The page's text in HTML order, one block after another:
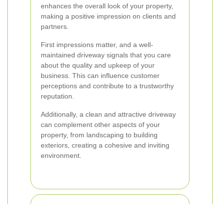
enhances the overall look of your property,
making a positive impression on clients and
partners.
First impressions matter, and a well-
maintained driveway signals that you care
about the quality and upkeep of your
business. This can influence customer
perceptions and contribute to a trustworthy
reputation.
Additionally, a clean and attractive driveway
can complement other aspects of your
property, from landscaping to building
exteriors, creating a cohesive and inviting
environment.